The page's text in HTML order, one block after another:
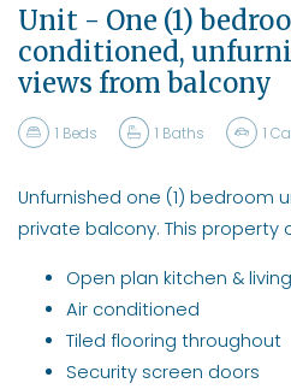
Unit - One (1)
conditioned,
views from balcony
1 Beds 1 Baths 1
Unfurnished one (1) bedroom
private balcony. This property
Open plan kitchen &
Air conditioned
Tiled flooring throughout
Security screen doors